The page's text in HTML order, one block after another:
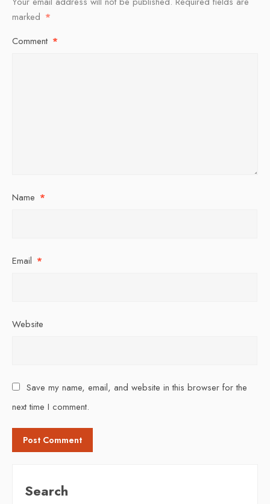
marked *
Comment *
Name *
Email *
Website
Save my name, email, and website in this browser for the
next time I comment.
Search